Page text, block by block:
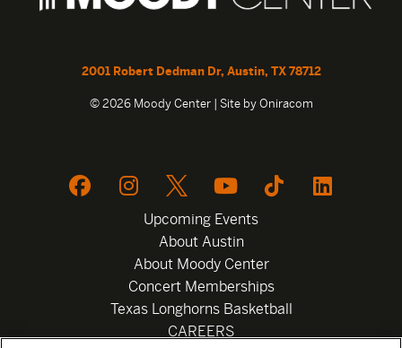
2001 Robert Dedman Dr, Austin, TX 78712
© 2026 Moody Center | Site by Oniracom
Upcoming Events
About Austin
About Moody Center
Concert Memberships
Texas Longhorns Basketball
CAREERS